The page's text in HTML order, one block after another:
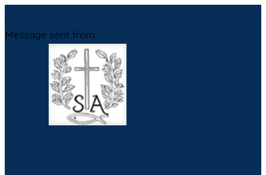
Message sent from: